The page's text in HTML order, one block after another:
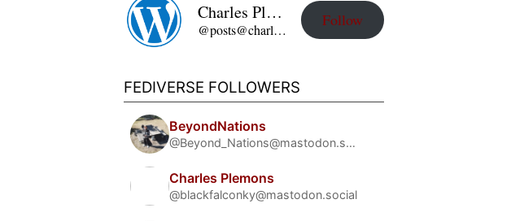
Charles Plemons' Blog
@posts@charles-plemons.blog.wku.edu
Follow
FEDIVERSE FOLLOWERS
BeyondNations
@Beyond_Nations@mastodon.social
Charles Plemons
@blackfalconky@mastodon.social